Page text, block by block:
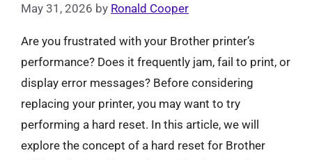
May 31, 2026 by Ronald Cooper
Are you frustrated with your Brother printer’s
performance? Does it frequently jam, fail to print, or
display error messages? Before considering
replacing your printer, you may want to try
performing a hard reset. In this article, we will
explore the concept of a hard reset for Brother